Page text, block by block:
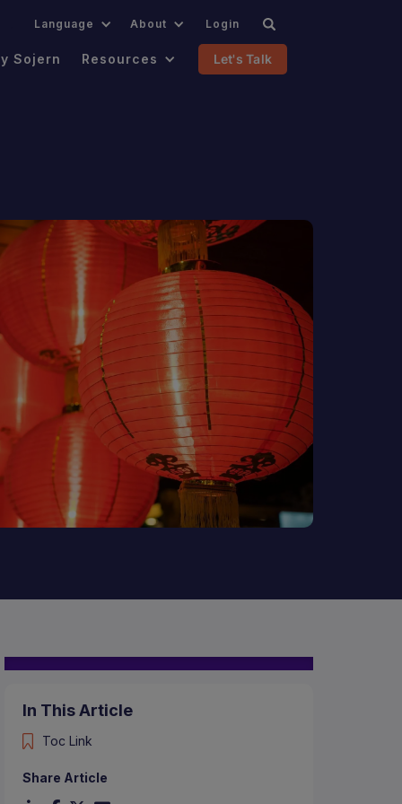
Language About Login
Sojern Resources Let's Talk
In This Article
Toc Link
Share Article